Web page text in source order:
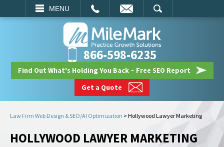
MENU
SEARCH
866-598-6235
Find Out What's Holding You Back – Free SEO Report
Get a Quote
Law Firm Web Design & SEO/AI Optimization > Hollywood Lawyer Marketing
HOLLYWOOD LAWYER MARKETING